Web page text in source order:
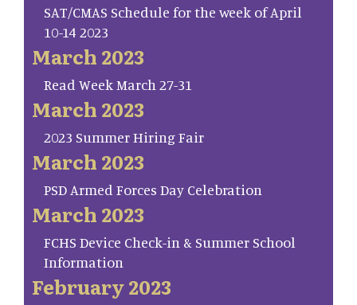
SAT/CMAS Schedule for the week of April
10-14 2023
March 2023
Read Week March 27-31
March 2023
2023 Summer Hiring Fair
March 2023
PSD Armed Forces Day Celebration
March 2023
FCHS Device Check-in & Summer School
Information
February 2023